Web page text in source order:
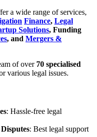
a wide range of services,
Finance, Legal
Solutions, Funding
, and Mergers &
of over 70 specialised
various legal issues.
: Hassle-free legal
: Best legal support